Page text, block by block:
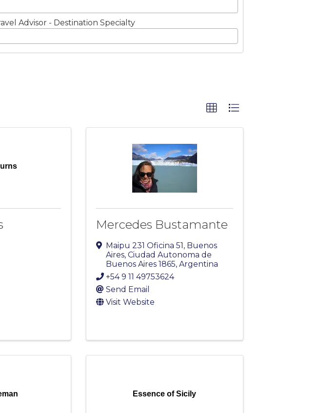
Advisor - Destination Specialty
Mercedes Bustamante
Maipu 231 Oficina 51, Buenos
Aires, Ciudad Autonoma de
Buenos Aires 1865, Argentina
+54 9 11 49753624
Send Email
Visit Website
Essence of Sicily